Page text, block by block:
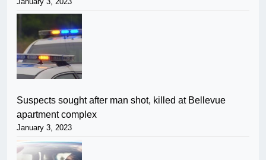
Suspects sought after man shot, killed at Bellevue
apartment complex
January 3, 2023